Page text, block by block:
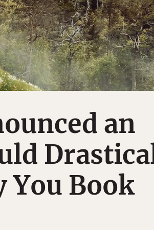
an
You Book